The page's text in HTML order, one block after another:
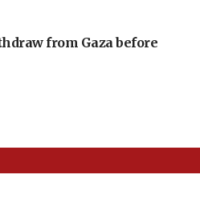
from Gaza before